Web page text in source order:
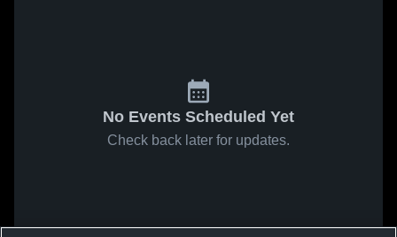
No Events Scheduled Yet
Check back later for updates.